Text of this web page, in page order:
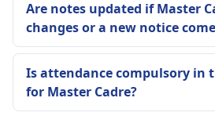
Are notes updated if Master
changes or a new notice
Is attendance compulsory in
for Master Cadre?